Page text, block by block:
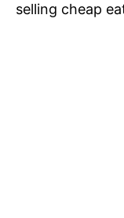
selling cheap